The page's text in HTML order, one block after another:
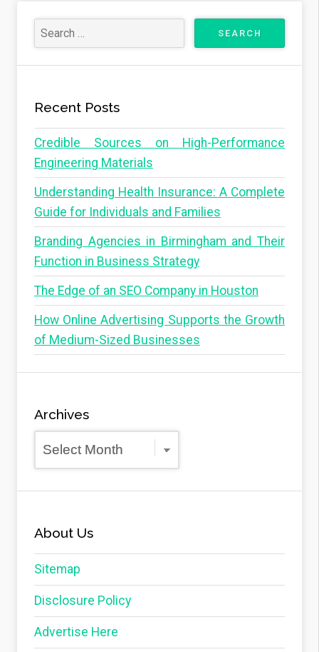
Recent Posts
Credible Sources on High-Performance
Engineering Materials
Understanding Health Insurance: A Complete
Guide for Individuals and Families
Branding Agencies in Birmingham and Their
Function in Business Strategy
The Edge of an SEO Company in Houston
How Online Advertising Supports the Growth
of Medium-Sized Businesses
Archives
Archives
About Us
Sitemap
Disclosure Policy
Advertise Here